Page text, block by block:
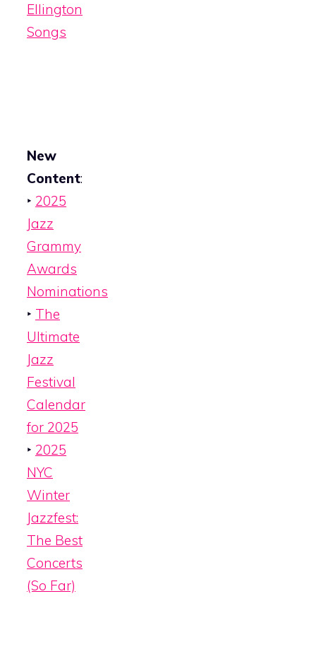
Ellington
Songs
New
Content:
‣ 2025
Jazz
Grammy
Awards
Nominations
‣ The
Ultimate
Jazz
Festival
Calendar
for 2025
‣ 2025
NYC
Winter
Jazzfest:
The Best
Concerts
(So Far)